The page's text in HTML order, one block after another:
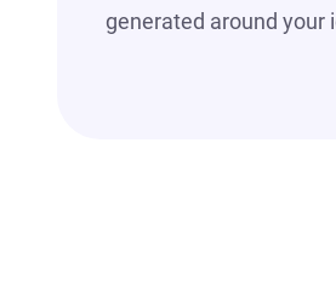
generated around your